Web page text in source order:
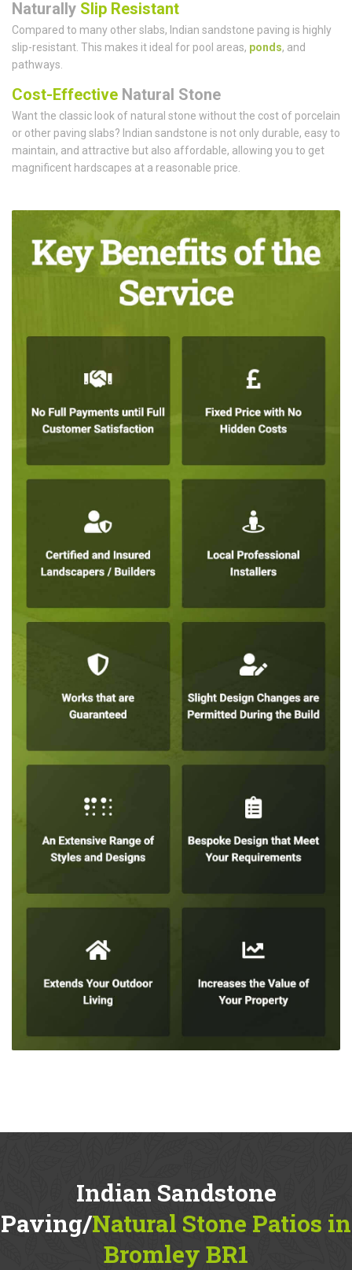
Naturally Slip Resistant
Compared to many other slabs, Indian sandstone paving is highly
slip-resistant. This makes it ideal for pool areas, ponds, and
pathways.
Cost-Effective Natural Stone
Want the classic look of natural stone without the cost of porcelain
or other paving slabs? Indian sandstone is not only durable, easy to
maintain, and attractive but also affordable, allowing you to get
magnificent hardscapes at a reasonable price.
Indian Sandstone
Paving/Natural Stone Patios in
Bromley BR1